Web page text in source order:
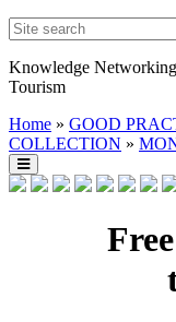
Knowledge
Tourism
Home » GOOD
COLLECTION »